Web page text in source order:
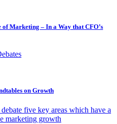
of Marketing – In a Way that CFO’s
on Growth
five key areas which have a
marketing growth